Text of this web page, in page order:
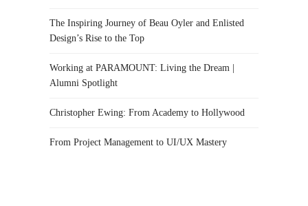
The Inspiring Journey of Beau Oyler and Enlisted
Design’s Rise to the Top
Working at PARAMOUNT: Living the Dream |
Alumni Spotlight
Christopher Ewing: From Academy to Hollywood
From Project Management to UI/UX Mastery